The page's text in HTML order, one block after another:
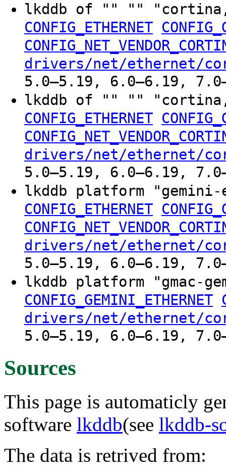
lkddb of "" ""
CONFIG_ETHERNET
drivers/net/ethernet/
5.0–5.19, 6.0–6.19,
lkddb of "" ""
CONFIG_ETHERNET
drivers/net/ethernet/
5.0–5.19, 6.0–6.19,
lkddb platform
CONFIG_ETHERNET
drivers/net/ethernet/
5.0–5.19, 6.0–6.19,
lkddb platform "gmac-
CONFIG_GEMINI_ETHERNET
drivers/net/ethernet/
5.0–5.19, 6.0–6.19,
Sources
This page is automaticly
software lkddb(see lkddb-
The data is retrived from: